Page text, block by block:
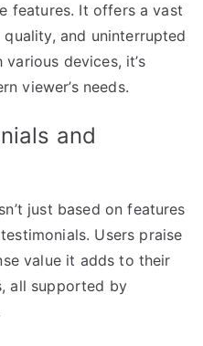
features. It offers a vast
and uninterrupted
devices, it’s
viewer’s needs.
and
just based on features
Users praise
value it adds to their
all supported by